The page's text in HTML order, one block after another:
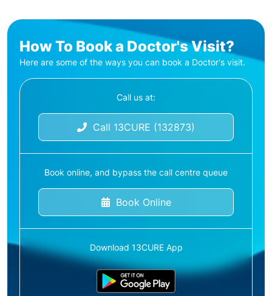
How To Book a Doctor's Visit?
Here are some of the ways you can book a Doctor's visit.
Call us at:
Call 13CURE (132873)
Book online, and bypass the call centre queue
Book Online
Download 13CURE App